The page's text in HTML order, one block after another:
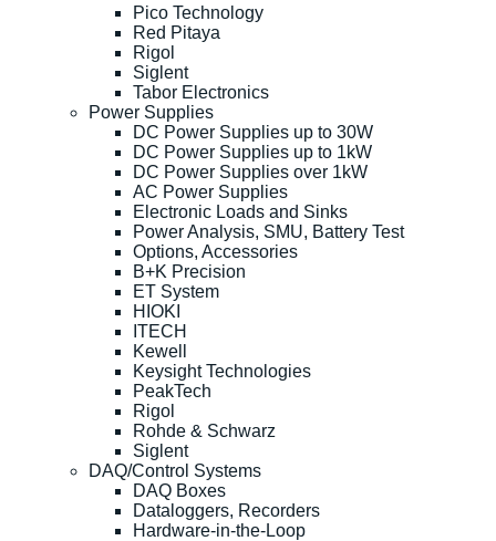
Pico Technology
Red Pitaya
Rigol
Siglent
Tabor Electronics
Power Supplies
DC Power Supplies up to 30W
DC Power Supplies up to 1kW
DC Power Supplies over 1kW
AC Power Supplies
Electronic Loads and Sinks
Power Analysis, SMU, Battery Test
Options, Accessories
B+K Precision
ET System
HIOKI
ITECH
Kewell
Keysight Technologies
PeakTech
Rigol
Rohde & Schwarz
Siglent
DAQ/Control Systems
DAQ Boxes
Dataloggers, Recorders
Hardware-in-the-Loop